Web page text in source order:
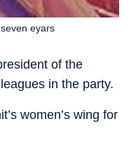
of the
in the party.
eyars
women’s wing for